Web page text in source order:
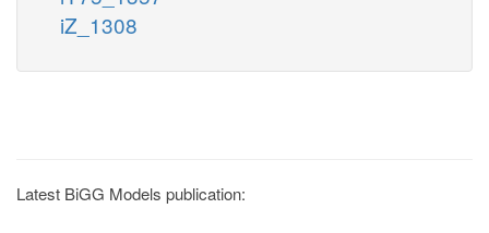
iZ_1308
Latest BiGG Models publication: